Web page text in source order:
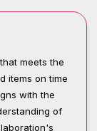
success
is
collaborative
alignment,